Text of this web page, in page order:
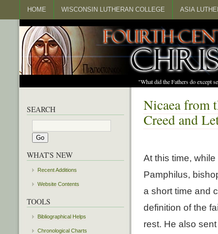
HOME WISCONSIN LUTHERAN COLLEGE ASIA
"What did the Fathers do except
Nicaea from
Creed and
At this time,
Pamphilus,
a short time and
definition of the
rest. He also
SEARCH
WHAT'S NEW
Recent Additions
Website Contents
TOOLS
Bibliographical Helps
Chronological Charts